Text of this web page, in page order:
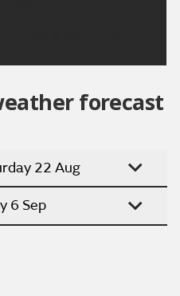
forecast
22 Aug
6 Sep